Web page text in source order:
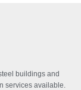
buildings and
services available.